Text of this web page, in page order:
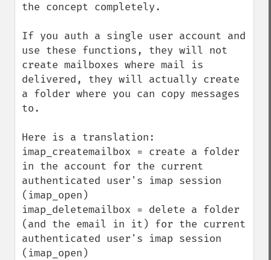
the concept completely.
If you auth a single user account and
use these functions, they will not
create mailboxes where mail is
delivered, they will actually create
a folder where you can copy messages
to.
Here is a translation:
imap_createmailbox = create a folder
in the account for the current
authenticated user's imap session
(imap_open)
imap_deletemailbox = delete a folder
(and the email in it) for the current
authenticated user's imap session
(imap_open)